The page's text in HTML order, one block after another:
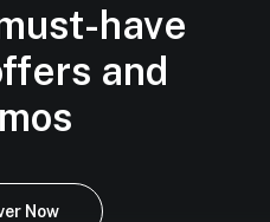
have
and
Now